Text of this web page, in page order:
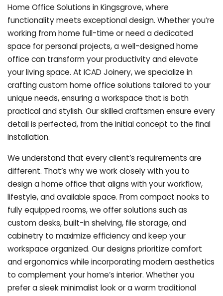
Home Office Solutions in Kingsgrove, where
functionality meets exceptional design. Whether you’re
working from home full-time or need a dedicated
space for personal projects, a well-designed home
office can transform your productivity and elevate
your living space. At ICAD Joinery, we specialize in
crafting custom home office solutions tailored to your
unique needs, ensuring a workspace that is both
practical and stylish. Our skilled craftsmen ensure every
detail is perfected, from the initial concept to the final
installation.
We understand that every client’s requirements are
different. That’s why we work closely with you to
design a home office that aligns with your workflow,
lifestyle, and available space. From compact nooks to
fully equipped rooms, we offer solutions such as
custom desks, built-in shelving, file storage, and
cabinetry to maximize efficiency and keep your
workspace organized. Our designs prioritize comfort
and ergonomics while incorporating modern aesthetics
to complement your home’s interior. Whether you
prefer a sleek minimalist look or a warm traditional